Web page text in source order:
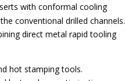
with conformal cooling
conventional drilled channels.
direct metal rapid tooling
hot stamping tools.